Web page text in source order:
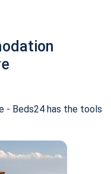
- Beds24 has the tools